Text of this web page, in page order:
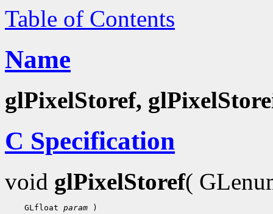
Table of Contents
Name
glPixelStoref,
C Specification
void glPixelStoref(
GLfloat param